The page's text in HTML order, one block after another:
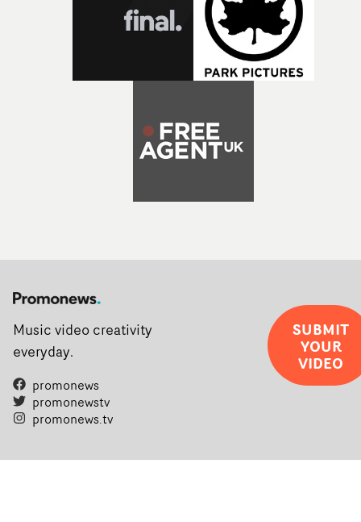
Music video creativity
everyday.
promonews
promonewstv
promonews.tv
SUBMIT
YOUR
VIDEO